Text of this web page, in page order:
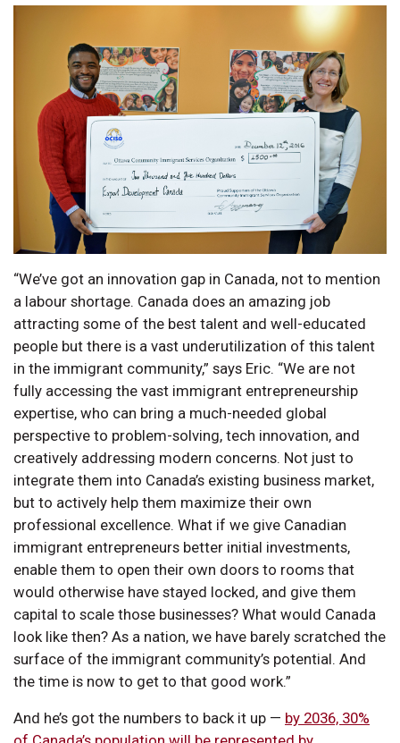
“We’ve got an innovation gap in Canada, not to mention
a labour shortage. Canada does an amazing job
attracting some of the best talent and well-educated
people but there is a vast underutilization of this talent
in the immigrant community,” says Eric. “We are not
fully accessing the vast immigrant entrepreneurship
expertise, who can bring a much-needed global
perspective to problem-solving, tech innovation, and
creatively addressing modern concerns. Not just to
integrate them into Canada’s existing business market,
but to actively help them maximize their own
professional excellence. What if we give Canadian
immigrant entrepreneurs better initial investments,
enable them to open their own doors to rooms that
would otherwise have stayed locked, and give them
capital to scale those businesses? What would Canada
look like then? As a nation, we have barely scratched the
surface of the immigrant community’s potential. And
the time is now to get to that good work.”
And he’s got the numbers to back it up — by 2036, 30%